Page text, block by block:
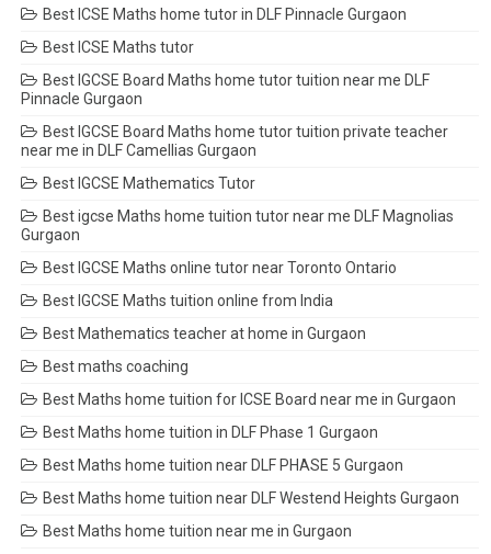
Best ICSE Maths home tutor in DLF Pinnacle Gurgaon
Best ICSE Maths tutor
Best IGCSE Board Maths home tutor tuition near me DLF
Pinnacle Gurgaon
Best IGCSE Board Maths home tutor tuition private teacher
near me in DLF Camellias Gurgaon
Best IGCSE Mathematics Tutor
Best igcse Maths home tuition tutor near me DLF Magnolias
Gurgaon
Best IGCSE Maths online tutor near Toronto Ontario
Best IGCSE Maths tuition online from India
Best Mathematics teacher at home in Gurgaon
Best maths coaching
Best Maths home tuition for ICSE Board near me in Gurgaon
Best Maths home tuition in DLF Phase 1 Gurgaon
Best Maths home tuition near DLF PHASE 5 Gurgaon
Best Maths home tuition near DLF Westend Heights Gurgaon
Best Maths home tuition near me in Gurgaon